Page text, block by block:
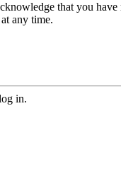
that you have
any time.
in.